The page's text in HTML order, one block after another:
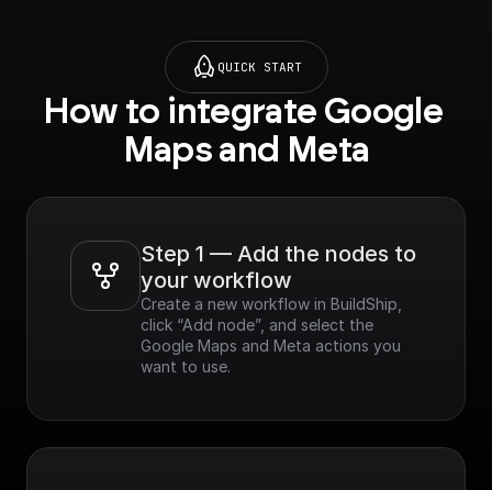
y/geocoding-
backend.googleapis.c
om?project=_)**
QUICK START
How to integrate Google
Maps and Meta
Step 1 — Add the nodes to
your workflow
Create a new workflow in BuildShip,
click “Add node”, and select the
Google Maps and Meta actions you
want to use.